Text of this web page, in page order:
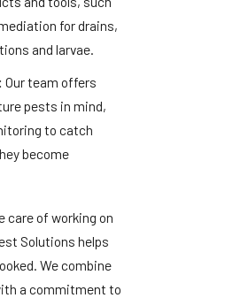
for drains,
and larvae.
Our team offers
pests in mind,
to catch
become
care of working on
Solutions helps
We combine
a commitment to